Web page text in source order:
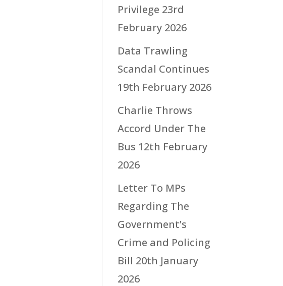
Privilege 23rd
February 2026
Data Trawling
Scandal Continues
19th February 2026
Charlie Throws
Accord Under The
Bus 12th February
2026
Letter To MPs
Regarding The
Government’s
Crime and Policing
Bill 20th January
2026